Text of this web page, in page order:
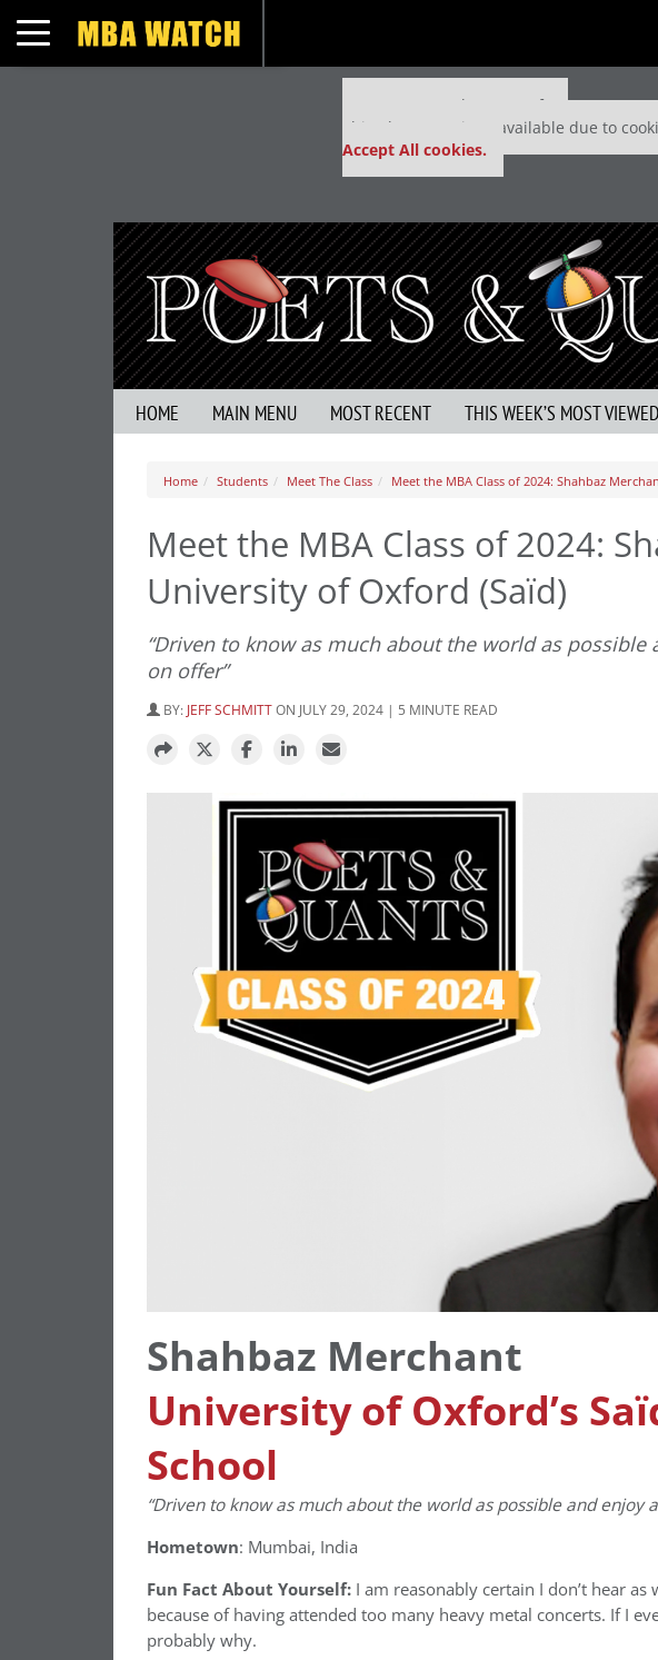
Toggle navigation
Our partners keep P&Q free
This placement is unavailable due to
Accept All cookies.
HOME MAIN MENU MOST RECENT THIS WEEK’S MOST VIEWED
Home Students Meet The Class Meet the MBA Class of 2024: Shahbaz
Meet the MBA Class of 2024:
University of Oxford (Saïd)
“Driven to know as much about the world as
on offer”
BY: JEFF SCHMITTON JULY 29, 2024 | 5 MINUTE READ
Shahbaz Merchant
University of Oxford’s
School
“Driven to know as much about the world as possible and enjoy
Hometown: Mumbai, India
Fun Fact About Yourself: I am reasonably certain I don’t hear
because of having attended too many heavy metal concerts. If I
probably why.